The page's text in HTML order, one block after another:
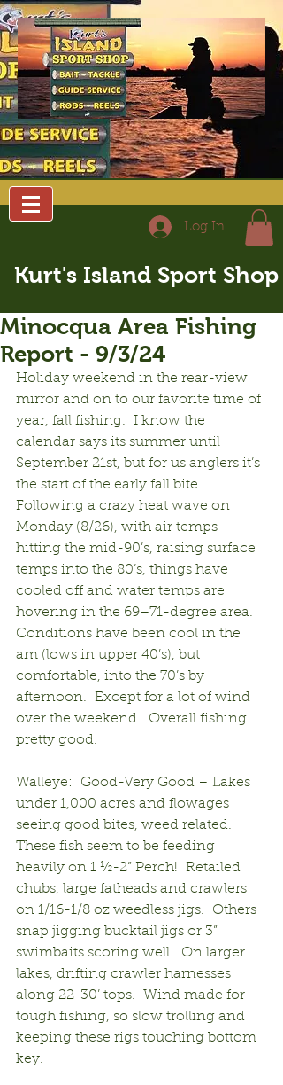
Log In
Kurt's Island Sport Shop
Minocqua Area Fishing
Report - 9/3/24
Holiday weekend in the rear-view
mirror and on to our favorite time of
year, fall fishing.  I know the
calendar says its summer until
September 21st, but for us anglers it’s
the start of the early fall bite.
Following a crazy heat wave on
Monday (8/26), with air temps
hitting the mid-90’s, raising surface
temps into the 80’s, things have
cooled off and water temps are
hovering in the 69–71-degree area.
Conditions have been cool in the
am (lows in upper 40’s), but
comfortable, into the 70’s by
afternoon.  Except for a lot of wind
over the weekend.  Overall fishing
pretty good.
Walleye:  Good-Very Good – Lakes
under 1,000 acres and flowages
seeing good bites, weed related.
These fish seem to be feeding
heavily on 1 ½-2” Perch!  Retailed
chubs, large fatheads and crawlers
on 1/16-1/8 oz weedless jigs.  Others
snap jigging bucktail jigs or 3”
swimbaits scoring well.  On larger
lakes, drifting crawler harnesses
along 22-30’ tops.  Wind made for
tough fishing, so slow trolling and
keeping these rigs touching bottom
key.